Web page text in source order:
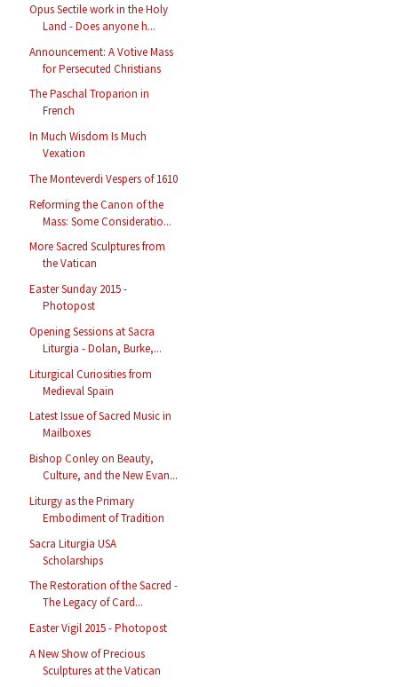
Opus Sectile work in the Holy
Land - Does anyone h...
Announcement: A Votive Mass
for Persecuted Christians
The Paschal Troparion in
French
In Much Wisdom Is Much
Vexation
The Monteverdi Vespers of 1610
Reforming the Canon of the
Mass: Some Consideratio...
More Sacred Sculptures from
the Vatican
Easter Sunday 2015 -
Photopost
Opening Sessions at Sacra
Liturgia - Dolan, Burke,...
Liturgical Curiosities from
Medieval Spain
Latest Issue of Sacred Music in
Mailboxes
Bishop Conley on Beauty,
Culture, and the New Evan...
Liturgy as the Primary
Embodiment of Tradition
Sacra Liturgia USA
Scholarships
The Restoration of the Sacred -
The Legacy of Card...
Easter Vigil 2015 - Photopost
A New Show of Precious
Sculptures at the Vatican